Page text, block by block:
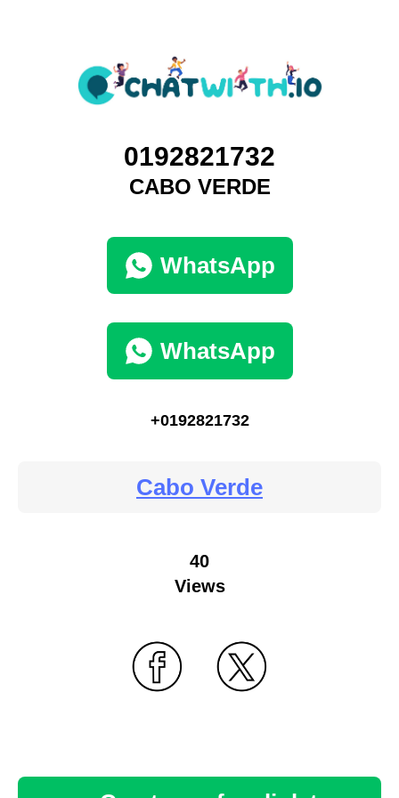
0192821732
CABO VERDE
WhatsApp
WhatsApp
+0192821732
Cabo Verde
40
Views